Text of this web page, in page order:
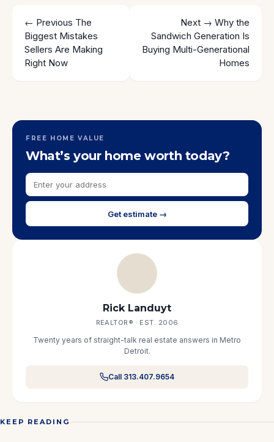
← Previous The
Biggest Mistakes
Sellers Are Making
Right Now
Next → Why the
Sandwich Generation Is
Buying Multi-Generational
Homes
FREE HOME VALUE
What’s your home worth today?
Get estimate →
Rick Landuyt
REALTOR® · EST. 2006
Twenty years of straight-talk real estate answers in Metro
Detroit.
Call 313.407.9654
KEEP READING